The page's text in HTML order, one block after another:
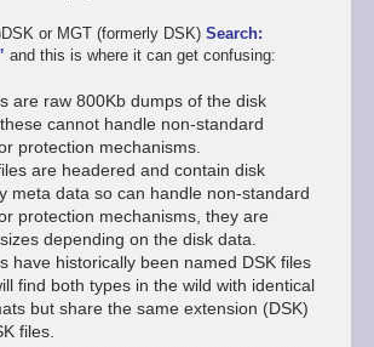
or MGT (formerly DSK) Search:
and this is where it can get confusing:
are raw 800Kb dumps of the disk
cannot handle non-standard
protection mechanisms.
are headered and contain disk
meta data so can handle non-standard
protection mechanisms, they are
depending on the disk data.
have historically been named DSK files
find both types in the wild with identical
but share the same extension (DSK)
files.